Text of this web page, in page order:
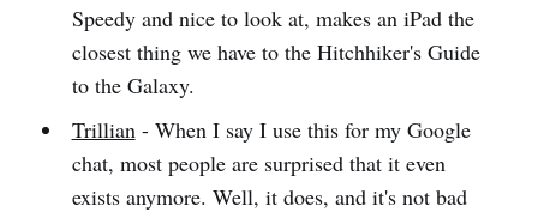
Speedy and nice to look at, makes an iPad the
closest thing we have to the Hitchhiker's Guide
to the Galaxy.
Trillian- When I say I use this for my Google
chat, most people are surprised that it even
exists anymore. Well, it does, and it's not bad